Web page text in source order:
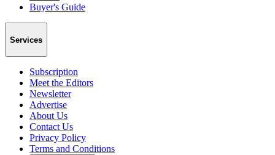
Buyer's Guide
Services
Subscription
Meet the Editors
Newsletter
Advertise
About Us
Contact Us
Privacy Policy
Terms and Conditions